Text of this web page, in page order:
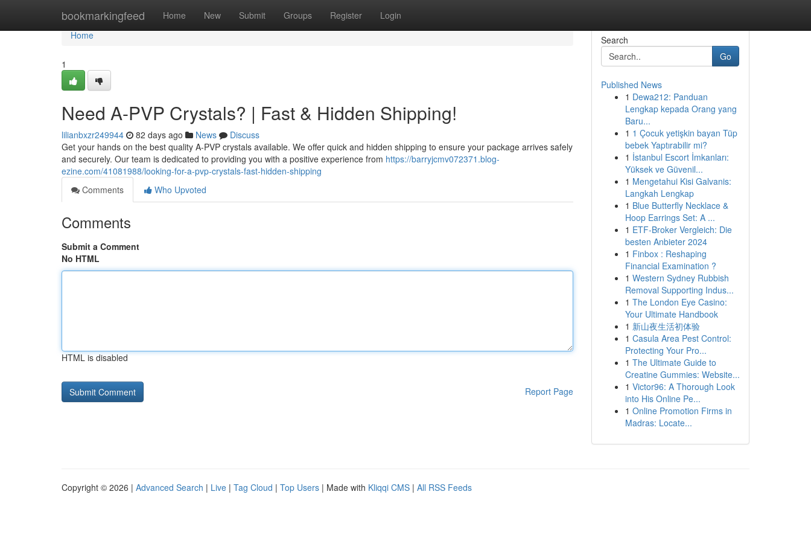
bookmarkingfeed Home New Submit Groups Register Login
Home
Home
1
Need A-PVP Crystals? | Fast & Hidden Shipping!
lilianbxzr249944 82 days ago News
Discuss
Get your hands on the best quality A-PVP crystals available. We offer quick and hidden shipping to ensure your package arrives safely
and securely. Our team is dedicated to providing you with a positive experience from https://barryjcmv072371.blog-
ezine.com/41081988/looking-for-a-pvp-crystals-fast-hidden-shipping
Comments
Who Upvoted
Comments
Submit a Comment
No HTML
HTML is disabled
Report Page
Search
Go
Published News
1 Dewa212: Panduan
Lengkap kepada Orang yang
Baru...
1 1 Çocuk yetişkin bayan Tüp
bebek Yaptırabilir mi?
1 İstanbul Escort İmkanları:
Yüksek ve Güvenil...
1 Mengetahui Kisi Galvanis:
Langkah Lengkap
1 Blue Butterfly Necklace &
Hoop Earrings Set: A ...
1 ETF-Broker Vergleich: Die
besten Anbieter 2024
1 Finbox : Reshaping
Financial Examination ?
1 Western Sydney Rubbish
Removal Supporting Indus...
1 The London Eye Casino:
Your Ultimate Handbook
1 新山夜生活初体验
1 Casula Area Pest Control:
Protecting Your Pro...
1 The Ultimate Guide to
Creatine Gummies: Website...
1 Victor96: A Thorough Look
into His Online Pe...
1 Online Promotion Firms in
Madras: Locate...
Copyright © 2026 | Advanced Search | Live | Tag Cloud | Top Users | Made with Kliqqi CMS | All RSS Feeds